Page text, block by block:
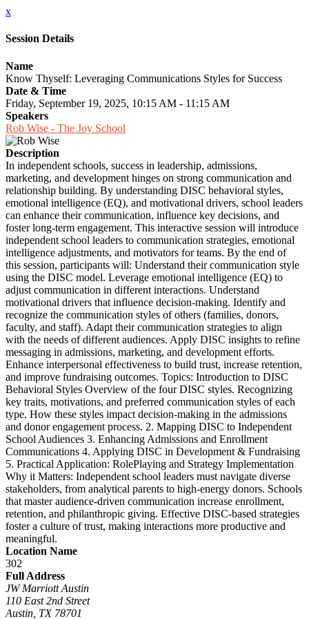
x
Session Details
Name
Know Thyself: Leveraging Communications Styles for Success
Date & Time
Friday, September 19, 2025, 10:15 AM - 11:15 AM
Speakers
Rob Wise - The Joy School
Description
In independent schools, success in leadership, admissions,
marketing, and development hinges on strong communication and
relationship building. By understanding DISC behavioral styles,
emotional intelligence (EQ), and motivational drivers, school leaders
can enhance their communication, influence key decisions, and
foster long-term engagement. This interactive session will introduce
independent school leaders to communication strategies, emotional
intelligence adjustments, and motivators for teams. By the end of
this session, participants will: Understand their communication style
using the DISC model. Leverage emotional intelligence (EQ) to
adjust communication in different interactions. Understand
motivational drivers that influence decision-making. Identify and
recognize the communication styles of others (families, donors,
faculty, and staff). Adapt their communication strategies to align
with the needs of different audiences. Apply DISC insights to refine
messaging in admissions, marketing, and development efforts.
Enhance interpersonal effectiveness to build trust, increase retention,
and improve fundraising outcomes. Topics: Introduction to DISC
Behavioral Styles Overview of the four DISC styles. Recognizing
key traits, motivations, and preferred communication styles of each
type. How these styles impact decision-making in the admissions
and donor engagement process. 2. Mapping DISC to Independent
School Audiences 3. Enhancing Admissions and Enrollment
Communications 4. Applying DISC in Development & Fundraising
5. Practical Application: RolePlaying and Strategy Implementation
Why it Matters: Independent school leaders must navigate diverse
stakeholders, from analytical parents to high-energy donors. Schools
that master audience-driven communication increase enrollment,
retention, and philanthropic giving. Effective DISC-based strategies
foster a culture of trust, making interactions more productive and
meaningful.
Location Name
302
Full Address
JW Marriott Austin
110 East 2nd Street
Austin, TX 78701